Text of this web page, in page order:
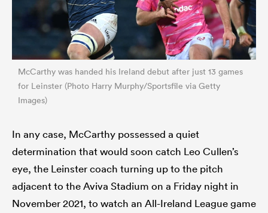
McCarthy was handed his Ireland debut after just 13 games
for Leinster (Photo Harry Murphy/Sportsfile via Getty
Images)
In any case, McCarthy possessed a quiet
determination that would soon catch Leo Cullen’s
eye, the Leinster coach turning up to the pitch
adjacent to the Aviva Stadium on a Friday night in
November 2021, to watch an All-Ireland League game